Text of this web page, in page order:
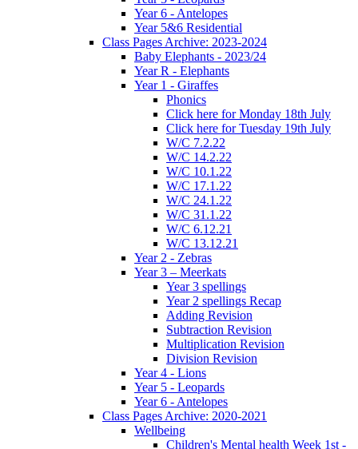
Year 6 - Antelopes
Year 5&6 Residential
Class Pages Archive: 2023-2024
Baby Elephants - 2023/24
Year R - Elephants
Year 1 - Giraffes
Phonics
Click here for Monday 18th July
Click here for Tuesday 19th July
W/C 7.2.22
W/C 14.2.22
W/C 10.1.22
W/C 17.1.22
W/C 24.1.22
W/C 31.1.22
W/C 6.12.21
W/C 13.12.21
Year 2 - Zebras
Year 3 – Meerkats
Year 3 spellings
Year 2 spellings Recap
Adding Revision
Subtraction Revision
Multiplication Revision
Division Revision
Year 4 - Lions
Year 5 - Leopards
Year 6 - Antelopes
Class Pages Archive: 2020-2021
Wellbeing
Children's Mental health Week 1st -